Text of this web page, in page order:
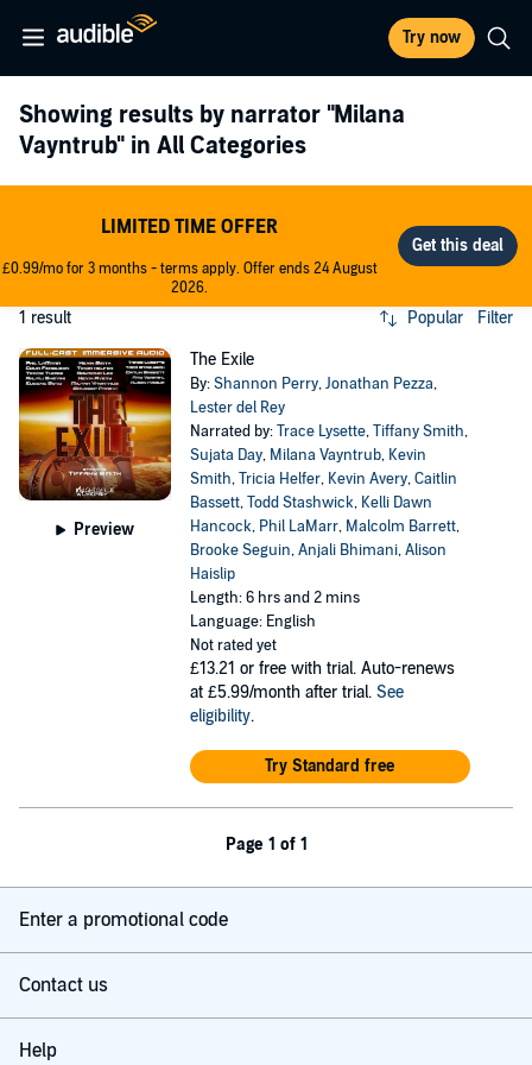
Try now
Showing results by narrator "Milana
Vayntrub" in All Categories
LIMITED TIME OFFER
£0.99/mo for 3 months - terms apply. Offer ends 24 August
2026.
1 result Popular Filter
Preview
The Exile
By:Shannon Perry,Jonathan Pezza,
Lester del Rey
Narrated by:Trace Lysette,Tiffany Smith,
Sujata Day, Milana Vayntrub, Kevin
Smith,Tricia Helfer, Kevin Avery,Caitlin
Bassett,Todd Stashwick, Kelli Dawn
Hancock, Phil LaMarr, Malcolm Barrett,
Brooke Seguin,Anjali Bhimani,Alison
Haislip
Length: 6 hrs and 2 mins
Language: English
Not rated yet
£13.21 or free with trial. Auto-renews
at £5.99/month after trial. See
eligibility.
Try Standard free
Page 1 of 1
Enter a promotional code
Contact us
Help